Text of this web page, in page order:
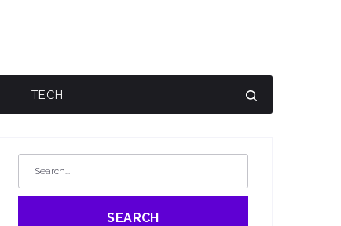
TECH
SEARCH